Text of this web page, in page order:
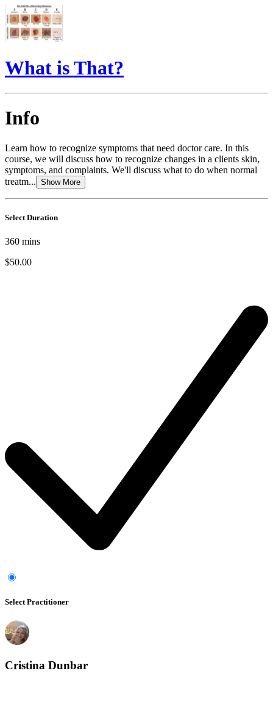
What is That?
Info
Learn how to recognize symptoms that need doctor care. In this
course, we will discuss how to recognize changes in a clients skin,
symptoms, and complaints. We'll discuss what to do when normal
treatm... Show More
Select Duration
360 mins
$50.00
Select Practitioner
Cristina Dunbar